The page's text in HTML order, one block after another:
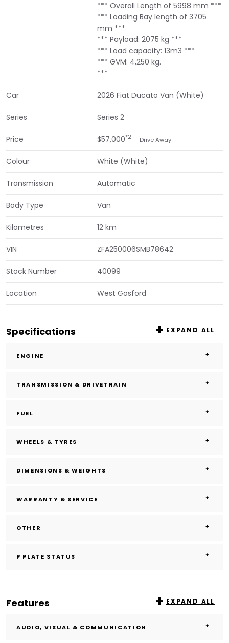
*** Overall Length of 5998 mm ***
*** Loading Bay length of 3705
mm ***
*** Payload: 2075 kg ***
*** Load capacity: 13m3 ***
*** GVM: 4,250 kg.
***
Car 2026 Fiat Ducato Van (White)
Series Series 2
Price $57,000*2 Drive Away
Colour White (White)
Transmission Automatic
Body Type Van
Kilometres 12 km
VIN ZFA250006SMB78642
Stock Number 40099
Location West Gosford
Specifications EXPAND ALL
ENGINE
TRANSMISSION & DRIVETRAIN
FUEL
WHEELS & TYRES
DIMENSIONS & WEIGHTS
WARRANTY & SERVICE
OTHER
P PLATE STATUS
Features EXPAND ALL
AUDIO, VISUAL & COMMUNICATION